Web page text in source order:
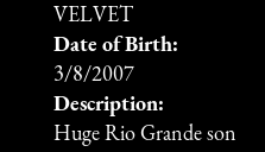
VELVET
Date of Birth:
3/8/2007
Description:
Huge Rio Grande son